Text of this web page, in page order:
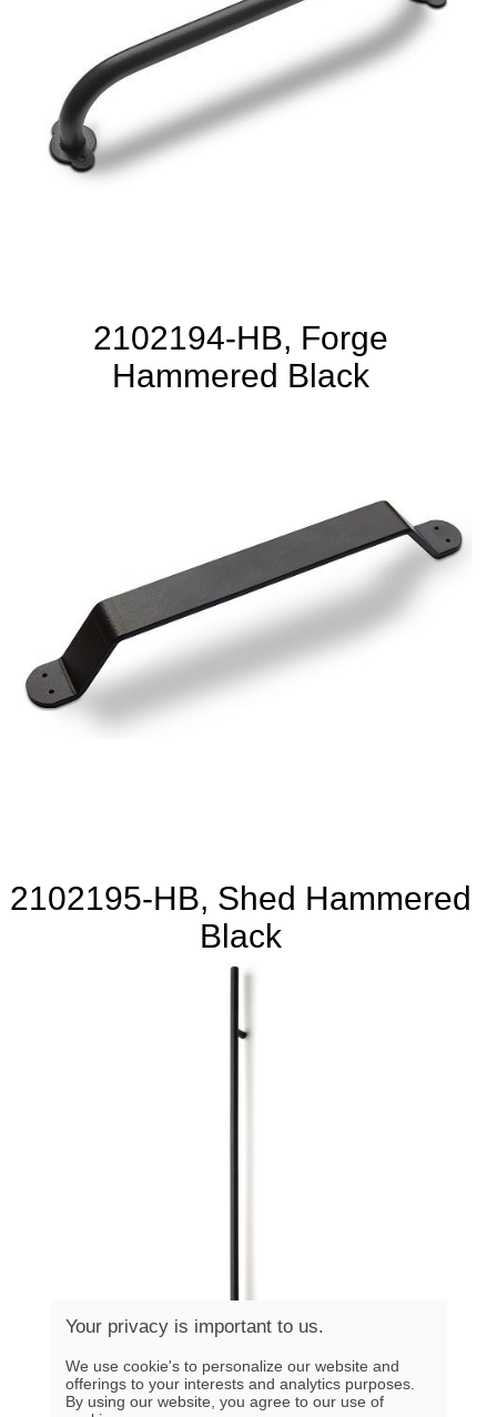
2102194-HB, Forge
Hammered Black
2102195-HB, Shed Hammered
Black
Your privacy is important to us.
We use cookie's to personalize our website and
offerings to your interests and analytics purposes.
By using our website, you agree to our use of